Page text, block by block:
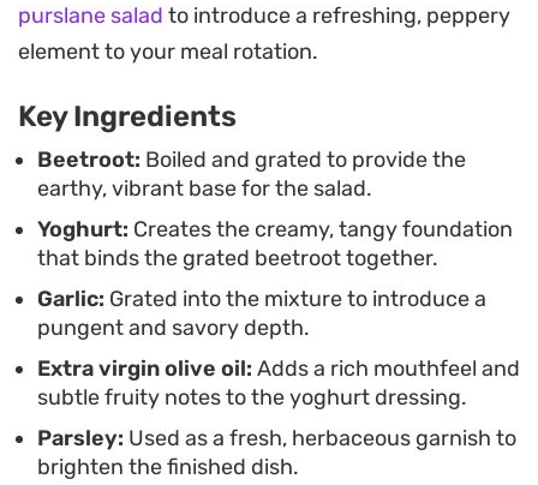
refrigerator, it is a practical choice for meal prep or
casual entertaining. Serving it chilled allows the
resulting in a cohesive, cooling salad that works
just as well alongside warm flatbread as it does as
a standalone healthy lunch.
purslane salad to introduce a refreshing, peppery
element to your meal rotation.
Key Ingredients
Beetroot: Boiled and grated to provide the
earthy, vibrant base for the salad.
Yoghurt: Creates the creamy, tangy foundation
that binds the grated beetroot together.
Garlic: Grated into the mixture to introduce a
pungent and savory depth.
Extra virgin olive oil: Adds a rich mouthfeel and
subtle fruity notes to the yoghurt dressing.
Parsley: Used as a fresh, herbaceous garnish to
brighten the finished dish.